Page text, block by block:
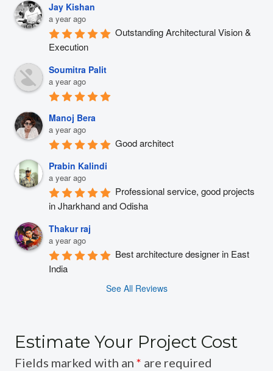
Jay Kishan
a year ago
Outstanding Architectural Vision &
Execution
Soumitra Palit
a year ago
Manoj Bera
a year ago
Good architect
Prabin Kalindi
a year ago
Professional service, good projects
in Jharkhand and Odisha
Thakur raj
a year ago
Best architecture designer in East
India
See All Reviews
Estimate Your Project Cost
Fields marked with an * are required